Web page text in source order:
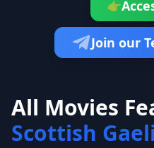
👉
Join our
All Movies
Scottish